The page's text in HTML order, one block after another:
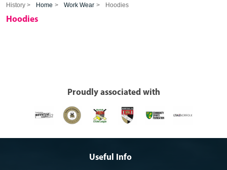
History > Home > Work Wear > Hoodies
Hoodies
Proudly associated with
Useful Info